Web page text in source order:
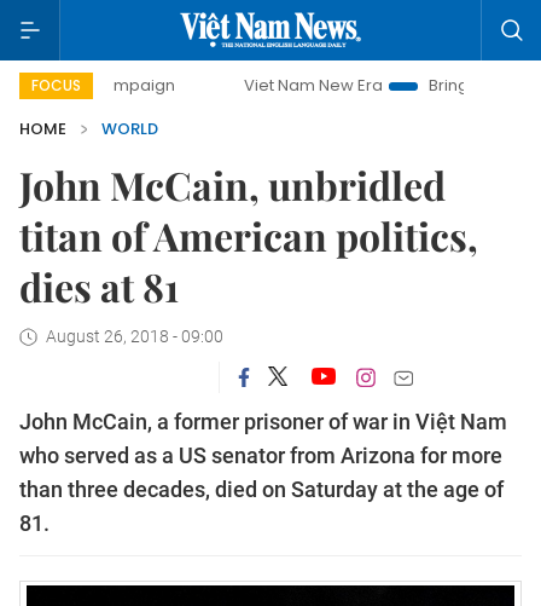
FOCUS Viet Nam New Era
Bringing Resolutions to Life
HOME
WORLD
John McCain, unbridled
titan of American politics,
dies at 81
August 26, 2018 - 09:00
John McCain, a former prisoner of war in Việt Nam
who served as a US senator from Arizona for more
than three decades, died on Saturday at the age of
81.